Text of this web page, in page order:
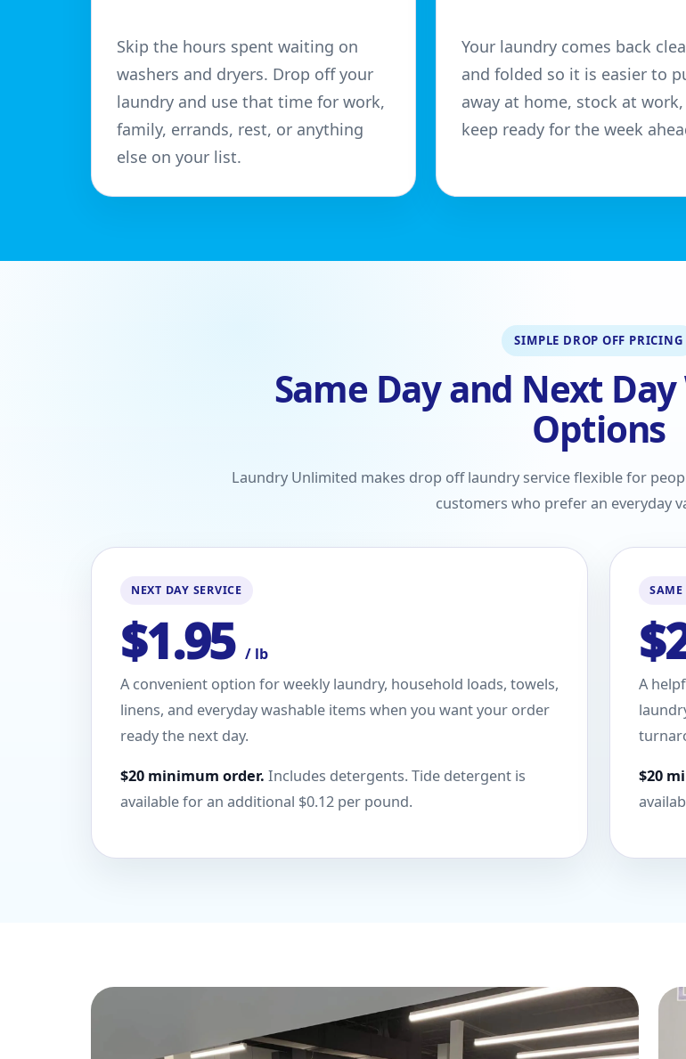
Skip the hours spent waiting on
washers and dryers. Drop off your
laundry and use that time for work,
family, errands, rest, or anything
else on your list.
Your laundry comes back
and folded so it is easier to
away at home, stock at
keep ready for the week
SIMPLE DROP OFF PRICING
Same Day and Next
Options
Laundry Unlimited makes drop off laundry service flexible for
customers who prefer an everyday
NEXT DAY SERVICE
$1.95/ lb
A convenient option for weekly laundry, household loads, towels,
linens, and everyday washable items when you want your order
ready the next day.
$20 minimum order. Includes detergents. Tide detergent is
available for an additional $0.12 per pound.
SAME
A
$20